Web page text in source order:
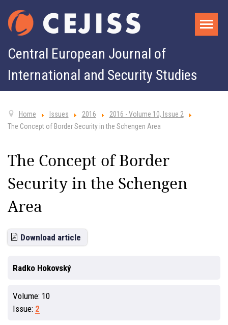
Central European Journal of
International and Security Studies
Home Issues 2016
2016 - Volume 10, Issue 2
The Concept of Border Security in the Schengen Area
The Concept of Border
Security in the Schengen
Area
Download article
Radko Hokovský
Volume: 10
Issue: 2